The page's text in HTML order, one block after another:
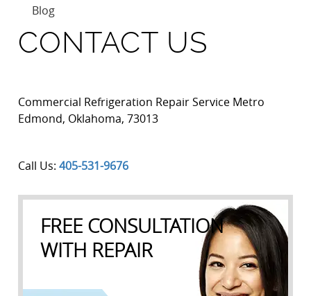
Blog
CONTACT US
Commercial Refrigeration Repair Service Metro
Edmond, Oklahoma,73013
Call Us:405-531-9676
FREE CONSULTATION
WITH REPAIR